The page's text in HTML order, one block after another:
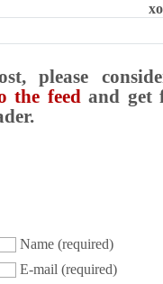
please
the feedand get
Name (required)
E-mail (required)